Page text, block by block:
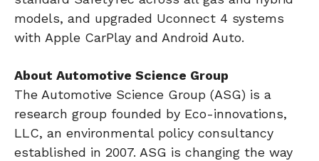
models, and upgraded Uconnect 4 systems
with Apple CarPlay and Android Auto.
About Automotive Science Group
The Automotive Science Group (ASG) is a
research group founded by Eco-innovations,
LLC, an environmental policy consultancy
established in 2007. ASG is changing the way